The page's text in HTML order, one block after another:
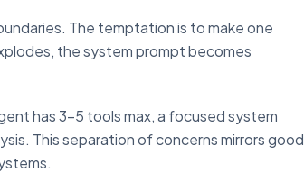
The temptation is to make one
the system prompt becomes
has 3-5 tools max, a focused system
This separation of concerns mirrors good